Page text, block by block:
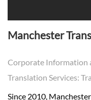
Languages
Services
Manchester
Corporate Information
Translation Services:
Since 2010,